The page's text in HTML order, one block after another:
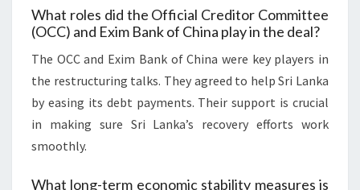
What roles did the Official Creditor Committee
(OCC) and Exim Bank of China play in the deal?
The OCC and Exim Bank of China were key players in
the restructuring talks. They agreed to help Sri Lanka
by easing its debt payments. Their support is crucial
in making sure Sri Lanka’s recovery efforts work
smoothly.
What long-term economic stability measures is